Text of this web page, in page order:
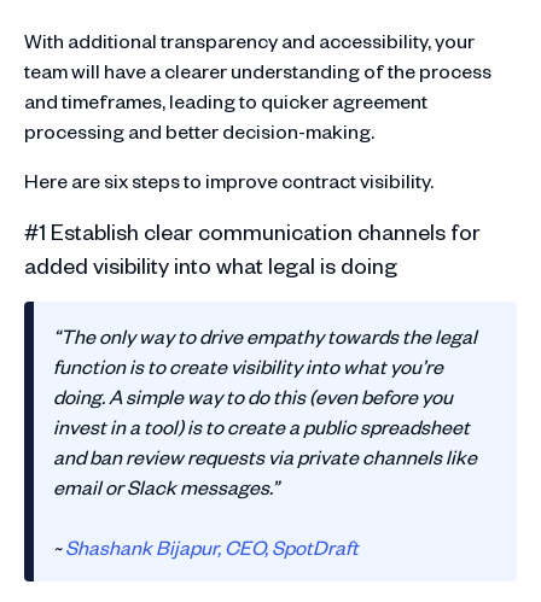
With additional transparency and accessibility, your
team will have a clearer understanding of the process
and timeframes, leading to quicker agreement
processing and better decision-making.
Here are six steps to improve contract visibility.
#1 Establish clear communication channels for
added visibility into what legal is doing
“The only way to drive empathy towards the legal
function is to create visibility into what you’re
doing. A simple way to do this (even before you
invest in a tool) is to create a public spreadsheet
and ban review requests via private channels like
email or Slack messages.”
~Shashank Bijapur, CEO, SpotDraft